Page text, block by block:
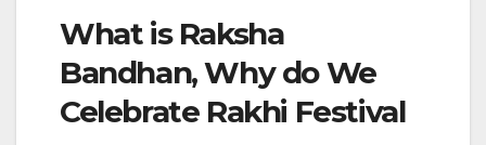
What is Raksha
Bandhan, Why do We
Celebrate Rakhi Festival